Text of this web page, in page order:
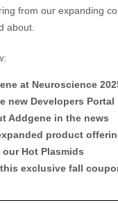
from our expanding
about.
at Neuroscience
new Developers Portal
Addgene in the news
product
Hot Plasmids
exclusive fall